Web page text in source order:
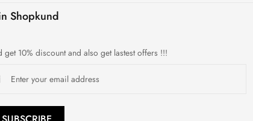
Shopkund
get 10% discount and also get lastest offers !!!